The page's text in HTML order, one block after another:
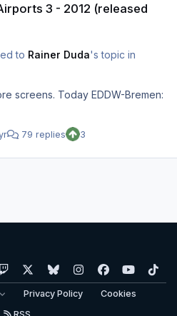
3 - 2012 (released
to Rainer Duda's topic in
screens. Today EDDW-Bremen:
79 replies 3
b
l
u
n
s
a
y
o
u
i
Privacy Policy
Cookies